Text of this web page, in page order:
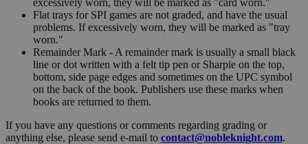
excessively worn, they will be marked as "card worn."
Flat trays for SPI games are not graded, and have the usual
problems. If excessively worn, they will be marked as "tray
worn."
Remainder Mark - A remainder mark is usually a small black
line or dot written with a felt tip pen or Sharpie on the top,
bottom, side page edges and sometimes on the UPC symbol
on the back of the book. Publishers use these marks when
books are returned to them.
If you have any questions or comments regarding grading or
anything else, please send e-mail to contact@nobleknight.com.